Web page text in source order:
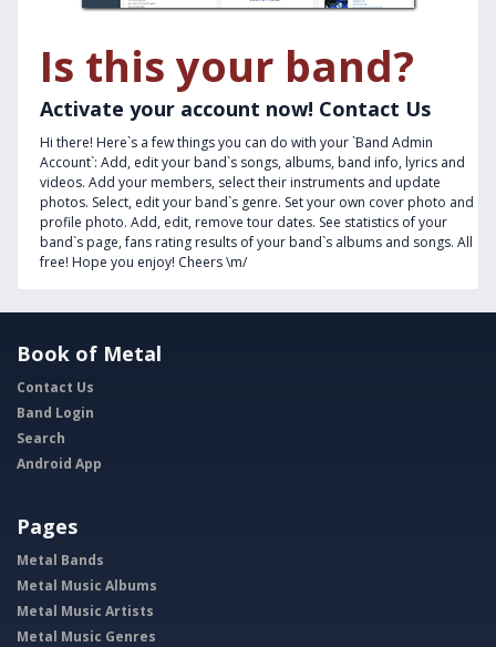
Is this your band?
Activate your account now! Contact Us
Hi there! Here`s a few things you can do with your `Band Admin
Account`: Add, edit your band`s songs, albums, band info, lyrics and
videos. Add your members, select their instruments and update
photos. Select, edit your band`s genre. Set your own cover photo and
profile photo. Add, edit, remove tour dates. See statistics of your
band`s page, fans rating results of your band`s albums and songs. All
free! Hope you enjoy! Cheers \m/
Book of Metal
Contact Us
Band Login
Search
Android App
Pages
Metal Bands
Metal Music Albums
Metal Music Artists
Metal Music Genres